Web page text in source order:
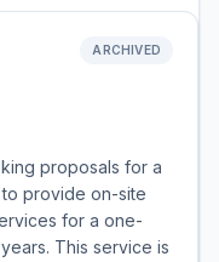
ARCHIVED
proposals for a
provide on-site
for a one-
This service is